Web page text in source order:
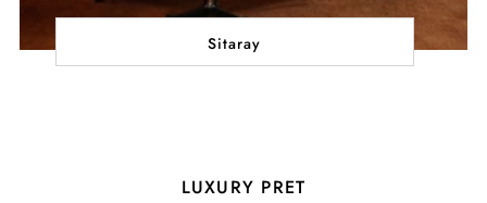
Sitaray
LUXURY PRET